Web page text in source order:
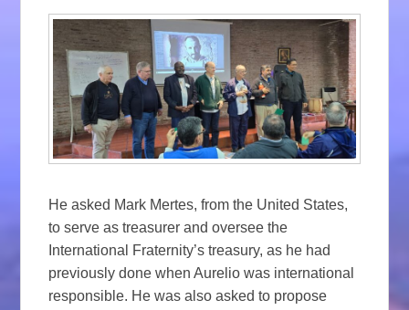
He asked Mark Mertes, from the United States,
to serve as treasurer and oversee the
International Fraternity’s treasury, as he had
previously done when Aurelio was international
responsible. He was also asked to propose